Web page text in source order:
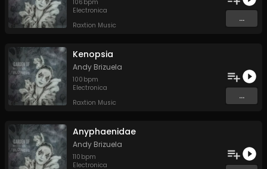
106 bpm
Electronica
Raxtion Music
...
Kenopsia
Andy Brizuela
100 bpm
Electronica
Raxtion Music
...
Anyphaenidae
Andy Brizuela
110 bpm
Electronica